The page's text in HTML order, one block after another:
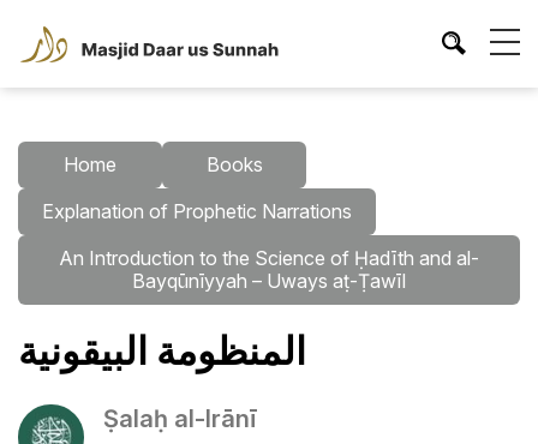
Home
Books
Explanation of Prophetic Narrations
An Introduction to the Science of Ḥadīth and al-
Bayqūnīyyah – Uways aṭ-Ṭawīl
المنظومة البيقونية
Ṣalaḥ al-Irānī